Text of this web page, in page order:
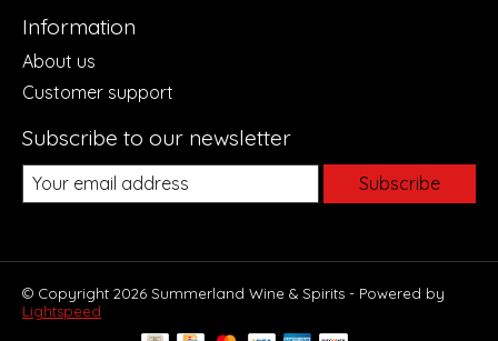
Information
About us
Customer support
Subscribe to our newsletter
Subscribe
© Copyright 2026 Summerland Wine & Spirits - Powered by
Lightspeed